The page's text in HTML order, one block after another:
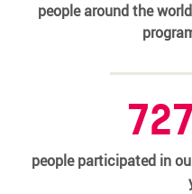
people around the
people participated in